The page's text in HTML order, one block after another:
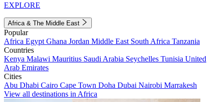
EXPLORE
Africa & The Middle East
Popular
Africa Egypt Ghana Jordan Middle East South Africa Tanzania
Countries
Kenya Malawi Mauritius Saudi Arabia Seychelles Tunisia United
Arab Emirates
Cities
Abu Dhabi Cairo Cape Town Doha Dubai Nairobi Marrakesh
View all destinations in Africa